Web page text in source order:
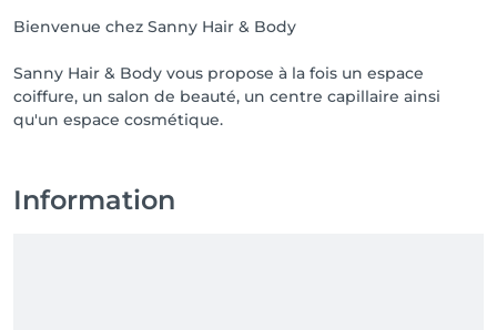
Bienvenue chez Sanny Hair & Body
Sanny Hair & Body vous propose à la fois un espace
coiffure, un salon de beauté, un centre capillaire ainsi
qu'un espace cosmétique.
Information